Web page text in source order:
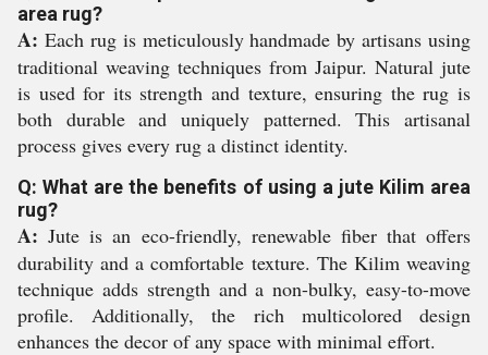
area rug?
A: Each rug is meticulously handmade by artisans using
traditional weaving techniques from Jaipur. Natural jute
is used for its strength and texture, ensuring the rug is
both durable and uniquely patterned. This artisanal
process gives every rug a distinct identity.
Q: What are the benefits of using a jute Kilim area
rug?
A: Jute is an eco-friendly, renewable fiber that offers
durability and a comfortable texture. The Kilim weaving
technique adds strength and a non-bulky, easy-to-move
profile. Additionally, the rich multicolored design
enhances the decor of any space with minimal effort.